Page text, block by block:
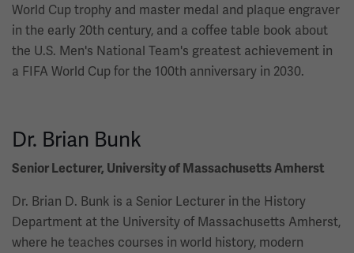
World Cup trophy and master medal and plaque engraver
in the early 20th century, and a coffee table book about
the U.S. Men's National Team's greatest achievement in
a FIFA World Cup for the 100th anniversary in 2030.
Dr. Brian Bunk
Senior Lecturer, University of Massachusetts Amherst
Dr. Brian D. Bunk is a Senior Lecturer in the History
Department at the University of Massachusetts Amherst,
where he teaches courses in world history, modern